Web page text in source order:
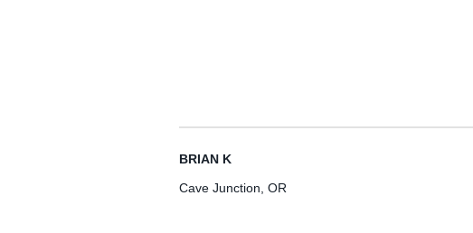
BRIAN K
Cave Junction, OR